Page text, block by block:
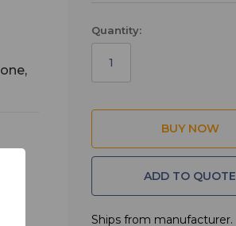
Quantity:
ADD TO QUOTE
Ships from manufacturer.